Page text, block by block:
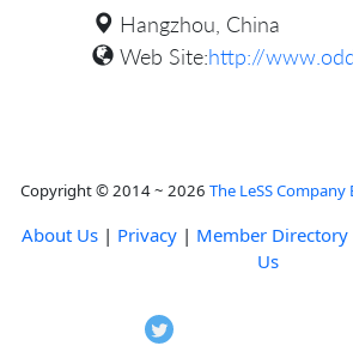
Hangzhou, China
Web Site:http://
Copyright © 2014 ~ 2026 The LeSS Company
About Us | Privacy | Member Directory
Us